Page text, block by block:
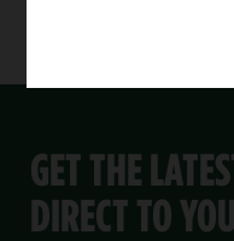
GET THE
DIRECT TO